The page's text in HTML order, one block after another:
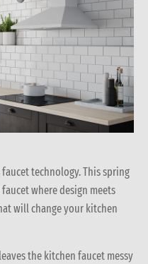
technology. This spring
where design meets
will change your kitchen
the kitchen faucet messy